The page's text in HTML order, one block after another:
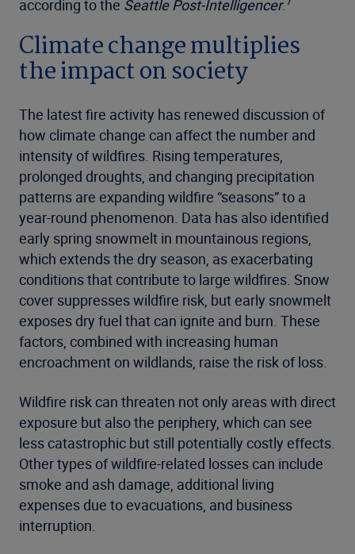
according to the Seattle Post-Intelligencer.
Climate change multiplies
the impact on society
The latest fire activity has renewed discussion of
how climate change can affect the number and
intensity of wildfires. Rising temperatures,
prolonged droughts, and changing precipitation
patterns are expanding wildfire “seasons” to a
year-round phenomenon. Data has also identified
early spring snowmelt in mountainous regions,
which extends the dry season, as exacerbating
conditions that contribute to large wildfires. Snow
cover suppresses wildfire risk, but early snowmelt
exposes dry fuel that can ignite and burn. These
factors, combined with increasing human
encroachment on wildlands, raise the risk of loss.
Wildfire risk can threaten not only areas with direct
exposure but also the periphery, which can see
less catastrophic but still potentially costly effects.
Other types of wildfire-related losses can include
smoke and ash damage, additional living
expenses due to evacuations, and business
interruption.